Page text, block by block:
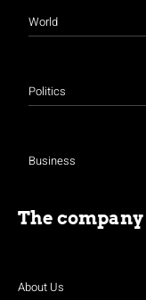
World
Politics
Business
The company
About Us